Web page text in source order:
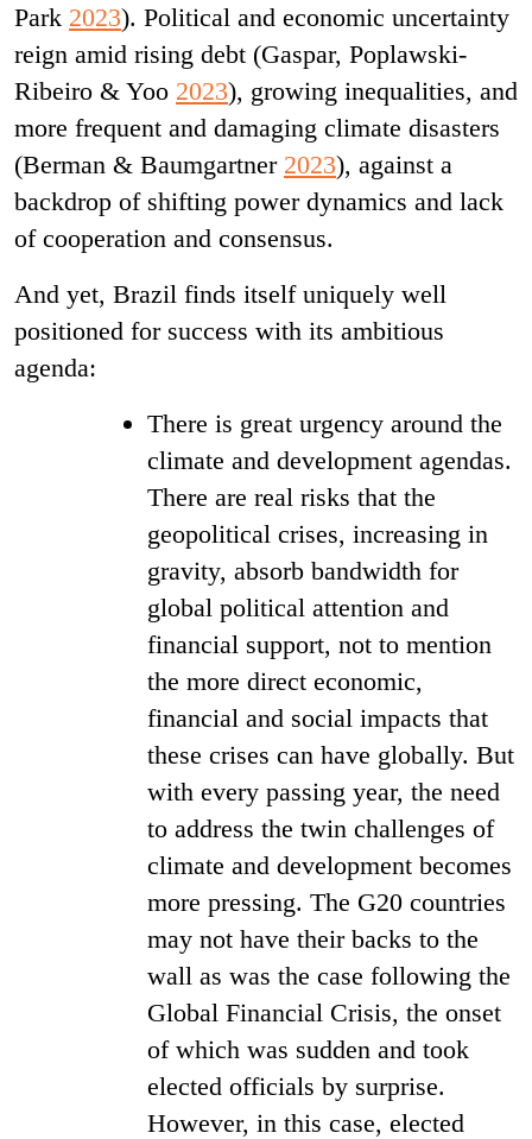
Park 2023). Political and economic uncertainty
reign amid rising debt (Gaspar, Poplawski-
Ribeiro & Yoo 2023), growing inequalities, and
more frequent and damaging climate disasters
(Berman & Baumgartner 2023), against a
backdrop of shifting power dynamics and lack
of cooperation and consensus.
And yet, Brazil finds itself uniquely well
positioned for success with its ambitious
agenda:
There is great urgency around the
climate and development agendas.
There are real risks that the
geopolitical crises, increasing in
gravity, absorb bandwidth for
global political attention and
financial support, not to mention
the more direct economic,
financial and social impacts that
these crises can have globally. But
with every passing year, the need
to address the twin challenges of
climate and development becomes
more pressing. The G20 countries
may not have their backs to the
wall as was the case following the
Global Financial Crisis, the onset
of which was sudden and took
elected officials by surprise.
However, in this case, elected